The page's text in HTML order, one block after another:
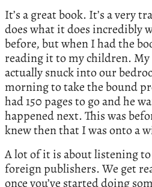
It’s a great book. It’s a very
does what it does incredibly
before, but when I had the
reading it to my children. My
actually snuck into our
morning to take the bound
had 150 pages to go and he
happened next. This was
knew then that I was onto a
A lot of it is about listening
foreign publishers. We get
once you’ve started doing